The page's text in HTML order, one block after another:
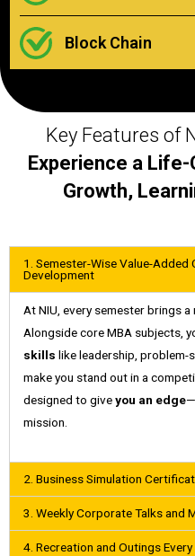
Block Chain
Key Features of
Experience a
Growth,
1. Semester-Wise Value-Added
Development
At NIU, every semester brings
Alongside core MBA subjects,
skills like leadership, problem-
make you stand out in a
designed to giveyou an edge
mission.
2. Business Simulation
3. Weekly Corporate Talks and
4. Recreation and Outings